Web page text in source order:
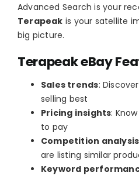
Advanced Search is your
Terapeak is your satellite
big picture.
Terapeak eBay
Sales trends:
selling best
Pricing insights:
to pay
Competition analysis
are listing similar
Keyword